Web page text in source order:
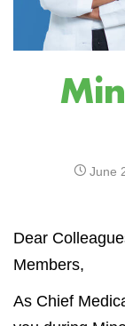
June
Dear
Members,
As Chief